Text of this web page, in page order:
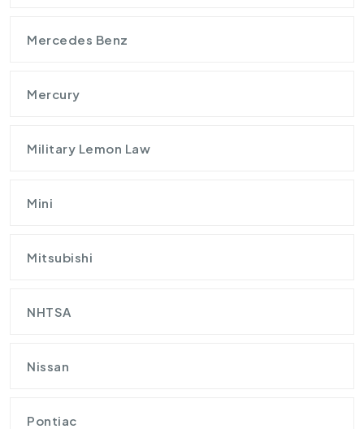
Mercedes Benz
Mercury
Military Lemon Law
Mini
Mitsubishi
NHTSA
Nissan
Pontiac